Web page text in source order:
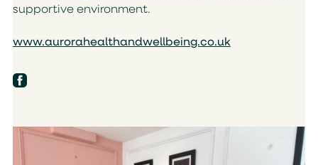
supportive environment.
www.aurorahealthandwellbeing.co.uk